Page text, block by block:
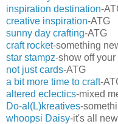
inspiration destination-
creative inspiration-ATG
sunny day crafting-ATG
craft rocket-something
star stampz-show off
not just cards-ATG
a bit more time to craft-
altered eclectics-mixed
Do-al(L)kreatives-
whoopsi Daisy-it's all